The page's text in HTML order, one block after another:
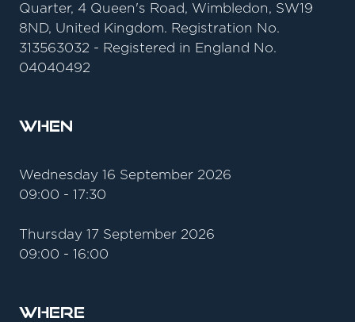
Quarter, 4 Queen's Road, Wimbledon, SW19
8ND, United Kingdom. Registration No.
313563032 - Registered in England No.
04040492
When
Wednesday 16 September 2026
09:00 - 17:30
Thursday 17 September 2026
09:00 - 16:00
Where